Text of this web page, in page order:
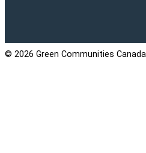
© 2026 Green Communities Canada